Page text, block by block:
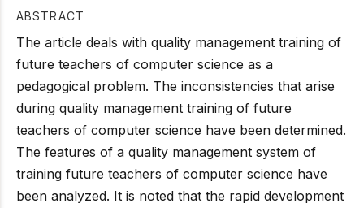
ABSTRACT
The article deals with quality management training of
future teachers of computer science as a
pedagogical problem. The inconsistencies that arise
during quality management training of future
teachers of computer science have been determined.
The features of a quality management system of
training future teachers of computer science have
been analyzed. It is noted that the rapid development